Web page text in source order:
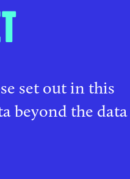
set out in this
beyond the data